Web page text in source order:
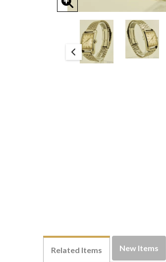
Related Items New Items